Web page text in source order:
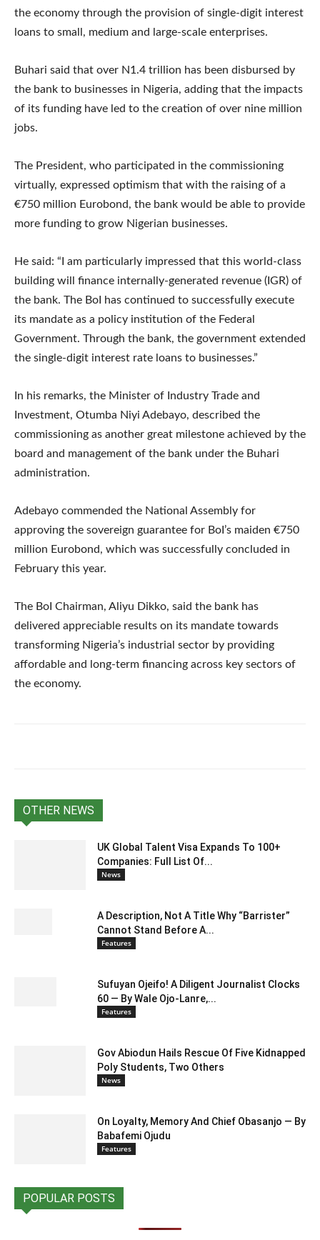
the economy through the provision of single-digit interest
loans to small, medium and large-scale enterprises.
Buhari said that over N1.4 trillion has been disbursed by
the bank to businesses in Nigeria, adding that the impacts
of its funding have led to the creation of over nine million
jobs.
The President, who participated in the commissioning
virtually, expressed optimism that with the raising of a
€750 million Eurobond, the bank would be able to provide
more funding to grow Nigerian businesses.
He said: “I am particularly impressed that this world-class
building will finance internally-generated revenue (IGR) of
the bank. The BoI has continued to successfully execute
its mandate as a policy institution of the Federal
Government. Through the bank, the government extended
the single-digit interest rate loans to businesses.”
In his remarks, the Minister of Industry Trade and
Investment, Otumba Niyi Adebayo, described the
commissioning as another great milestone achieved by the
board and management of the bank under the Buhari
administration.
Adebayo commended the National Assembly for
approving the sovereign guarantee for BoI’s maiden €750
million Eurobond, which was successfully concluded in
February this year.
The BoI Chairman, Aliyu Dikko, said the bank has
delivered appreciable results on its mandate towards
transforming Nigeria’s industrial sector by providing
affordable and long-term financing across key sectors of
the economy.
OTHER NEWS
UK Global Talent Visa Expands To 100+
Companies: Full List Of...
News
A Description, Not A Title Why “Barrister”
Cannot Stand Before A...
Features
Sufuyan Ojeifo! A Diligent Journalist Clocks
60 — By Wale Ojo-Lanre,...
Features
Gov Abiodun Hails Rescue Of Five Kidnapped
Poly Students, Two Others
News
On Loyalty, Memory And Chief Obasanjo — By
Babafemi Ojudu
Features
POPULAR POSTS